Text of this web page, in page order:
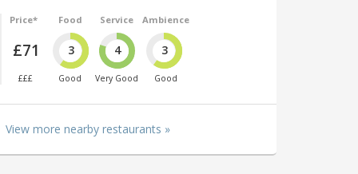
Price*
£71
£££
Food
3
Good
Service
4
Very Good
Ambience
3
Good
View more nearby restaurants »